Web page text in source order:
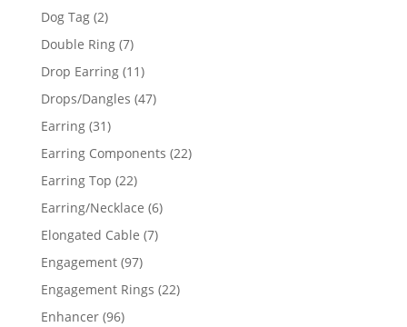
products
Dog Tag 22
products
Double Ring 77
products
Drop Earring 1111
products
Drops/Dangles 4747
Earring 3131
products
Earring Components 2222
Earring Top 2222
products
Earring/Necklace 66
Elongated Cable 77
Engagement 9797
products
Engagement Rings 2222
Enhancer 9696